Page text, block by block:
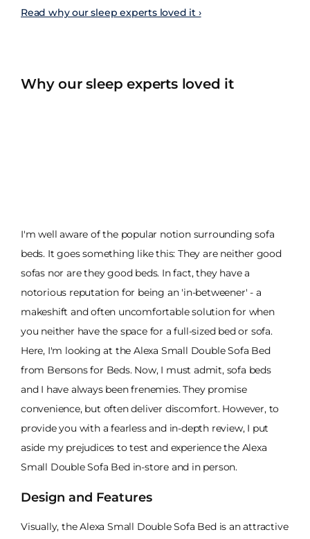
Read why our sleep experts loved it ›
Why our sleep experts loved it
I'm well aware of the popular notion surrounding sofa
beds. It goes something like this: They are neither good
sofas nor are they good beds. In fact, they have a
notorious reputation for being an 'in-betweener' - a
makeshift and often uncomfortable solution for when
you neither have the space for a full-sized bed or sofa.
Here, I'm looking at the Alexa Small Double Sofa Bed
from Bensons for Beds. Now, I must admit, sofa beds
and I have always been frenemies. They promise
convenience, but often deliver discomfort. However, to
provide you with a fearless and in-depth review, I put
aside my prejudices to test and experience the Alexa
Small Double Sofa Bed in-store and in person.
Design and Features
Visually, the Alexa Small Double Sofa Bed is an attractive